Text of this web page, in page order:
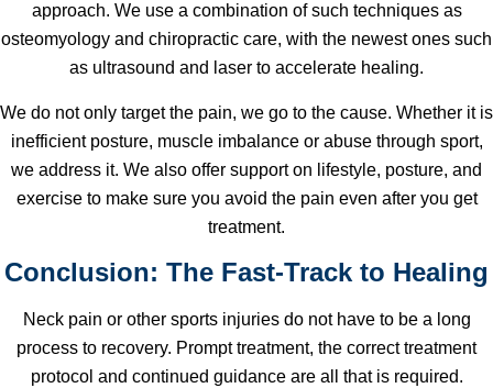
approach. We use a combination of such techniques as
osteomyology and chiropractic care, with the newest ones such
as ultrasound and laser to accelerate healing.
We do not only target the pain, we go to the cause. Whether it is
inefficient posture, muscle imbalance or abuse through sport,
we address it. We also offer support on lifestyle, posture, and
exercise to make sure you avoid the pain even after you get
treatment.
Conclusion: The Fast-Track to Healing
Neck pain or other sports injuries do not have to be a long
process to recovery. Prompt treatment, the correct treatment
protocol and continued guidance are all that is required.